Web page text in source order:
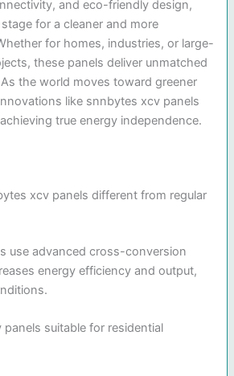
and eco-friendly design,
for a cleaner and more
for homes, industries, or large-
these panels deliver unmatched
the world moves toward greener
like snnbytes xcv panels
true energy independence.
xcv panels different from regular
use advanced cross-conversion
energy efficiency and output,
suitable for residential